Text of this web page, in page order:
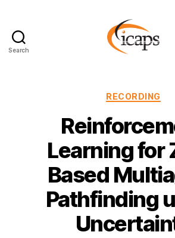
Search
RECORDING
Learning for
Based
Pathfinding